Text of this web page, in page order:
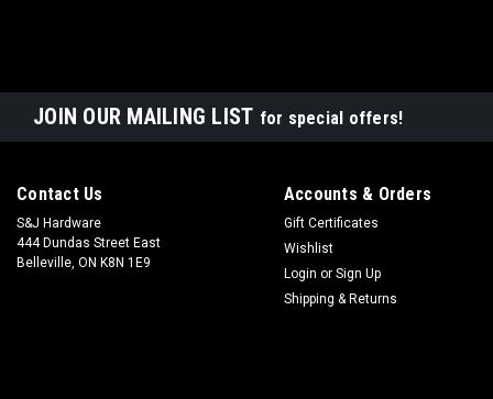
JOIN OUR MAILING LIST for special offers!
Contact Us
S&J Hardware
444 Dundas Street East
Belleville, ON K8N 1E9
Accounts & Orders
Gift Certificates
Wishlist
Login or Sign Up
Shipping & Returns